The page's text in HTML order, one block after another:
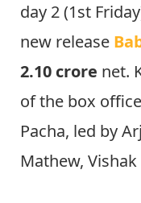
day 2 (1st
new release
2.10 crore net.
of the box
Pacha, led by
Mathew, Vishak